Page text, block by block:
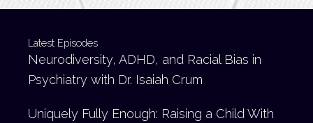
Latest Episodes
Neurodiversity, ADHD, and Racial Bias in
Psychiatry with Dr. Isaiah Crum
Uniquely Fully Enough: Raising a Child With